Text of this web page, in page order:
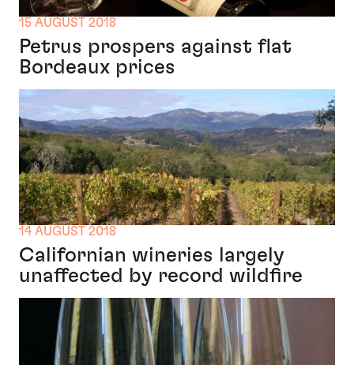
15 AUGUST 2018
Petrus prospers against flat
Bordeaux prices
14 AUGUST 2018
Californian wineries largely
unaffected by record wildfire